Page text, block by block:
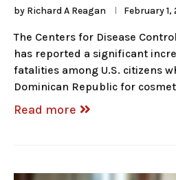
by Richard A Reagan February 1,
The Centers for Disease
has reported a significant
fatalities among U.S. citizens
Dominican Republic for
Read more